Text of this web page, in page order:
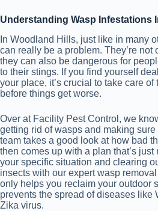
Understanding Wasp Infestations
In Woodland Hills, just like in many
can really be a problem. They’re not
they can also be dangerous for
to their stings. If you find yourself
your place, it’s crucial to take care
before things get worse.
Over at Facility Pest Control, we
getting rid of wasps and making
team takes a good look at how bad
then comes up with a plan that’s just
your specific situation and clearing
insects with our expert wasp
only helps you reclaim your outdoor
prevents the spread of diseases like
Zika virus.